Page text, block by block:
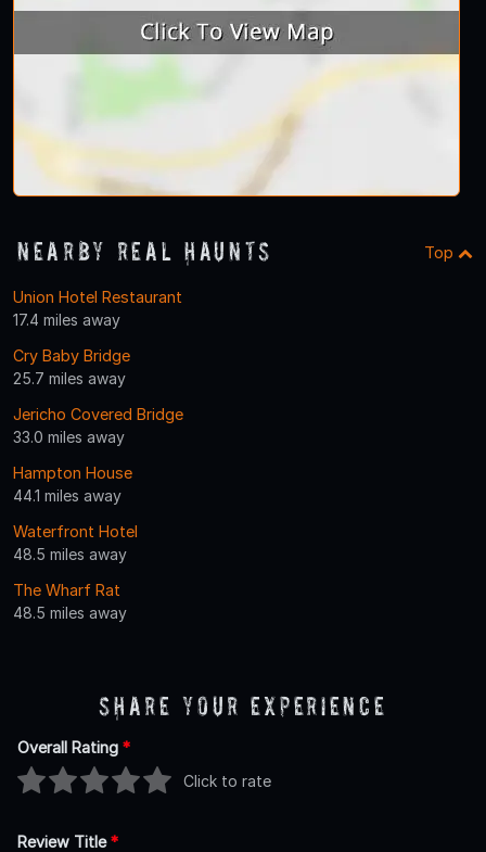
Nearby Real Haunts Top
Union Hotel Restaurant
17.4 miles away
Cry Baby Bridge
25.7 miles away
Jericho Covered Bridge
33.0 miles away
Hampton House
44.1 miles away
Waterfront Hotel
48.5 miles away
The Wharf Rat
48.5 miles away
Share Your Experience
Overall Rating *
Click to rate
Review Title*